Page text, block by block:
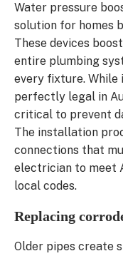
Water pressure
solution for homes
These devices
entire plumbing
every fixture. While
perfectly legal in
critical to prevent
The installation
connections that
electrician to meet
local codes.
Replacing
Older pipes create